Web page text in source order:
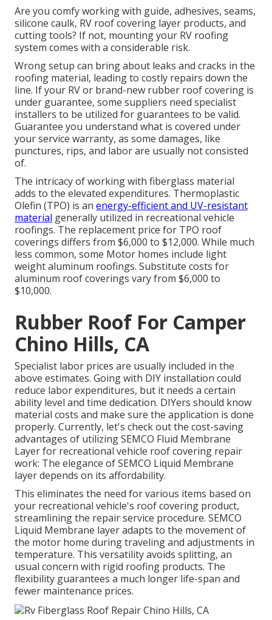
Are you comfy working with guide, adhesives, seams,
silicone caulk, RV roof covering layer products, and
cutting tools? If not, mounting your RV roofing
system comes with a considerable risk.
Wrong setup can bring about leaks and cracks in the
roofing material, leading to costly repairs down the
line. If your RV or brand-new rubber roof covering is
under guarantee, some suppliers need specialist
installers to be utilized for guarantees to be valid.
Guarantee you understand what is covered under
your service warranty, as some damages, like
punctures, rips, and labor are usually not consisted
of.
The intricacy of working with fiberglass material
adds to the elevated expenditures. Thermoplastic
Olefin (TPO) is an energy-efficient and UV-resistant
material generally utilized in recreational vehicle
roofings. The replacement price for TPO roof
coverings differs from $6,000 to $12,000. While much
less common, some Motor homes include light
weight aluminum roofings. Substitute costs for
aluminum roof coverings vary from $6,000 to
$10,000.
Rubber Roof For Camper
Chino Hills, CA
Specialist labor prices are usually included in the
above estimates. Going with DIY installation could
reduce labor expenditures, but it needs a certain
ability level and time dedication. DIYers should know
material costs and make sure the application is done
properly. Currently, let's check out the cost-saving
advantages of utilizingSEMCO Fluid Membrane
Layerfor recreational vehicle roof covering repair
work: The elegance of SEMCO Liquid Membrane
layer depends on its affordability.
This eliminates the need for various items based on
your recreational vehicle's roof covering product,
streamlining the repair service procedure. SEMCO
Liquid Membrane layer adapts to the movement of
the motor home during traveling and adjustments in
temperature. This versatility avoids splitting, an
usual concern with rigid roofing products. The
flexibility guarantees a much longer life-span and
fewer maintenance prices.